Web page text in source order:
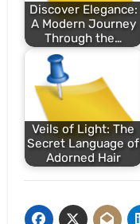
Discover Elegance:
A Modern Journey
Through the…
Veils of Light: The
Secret Language of
Adorned Hair